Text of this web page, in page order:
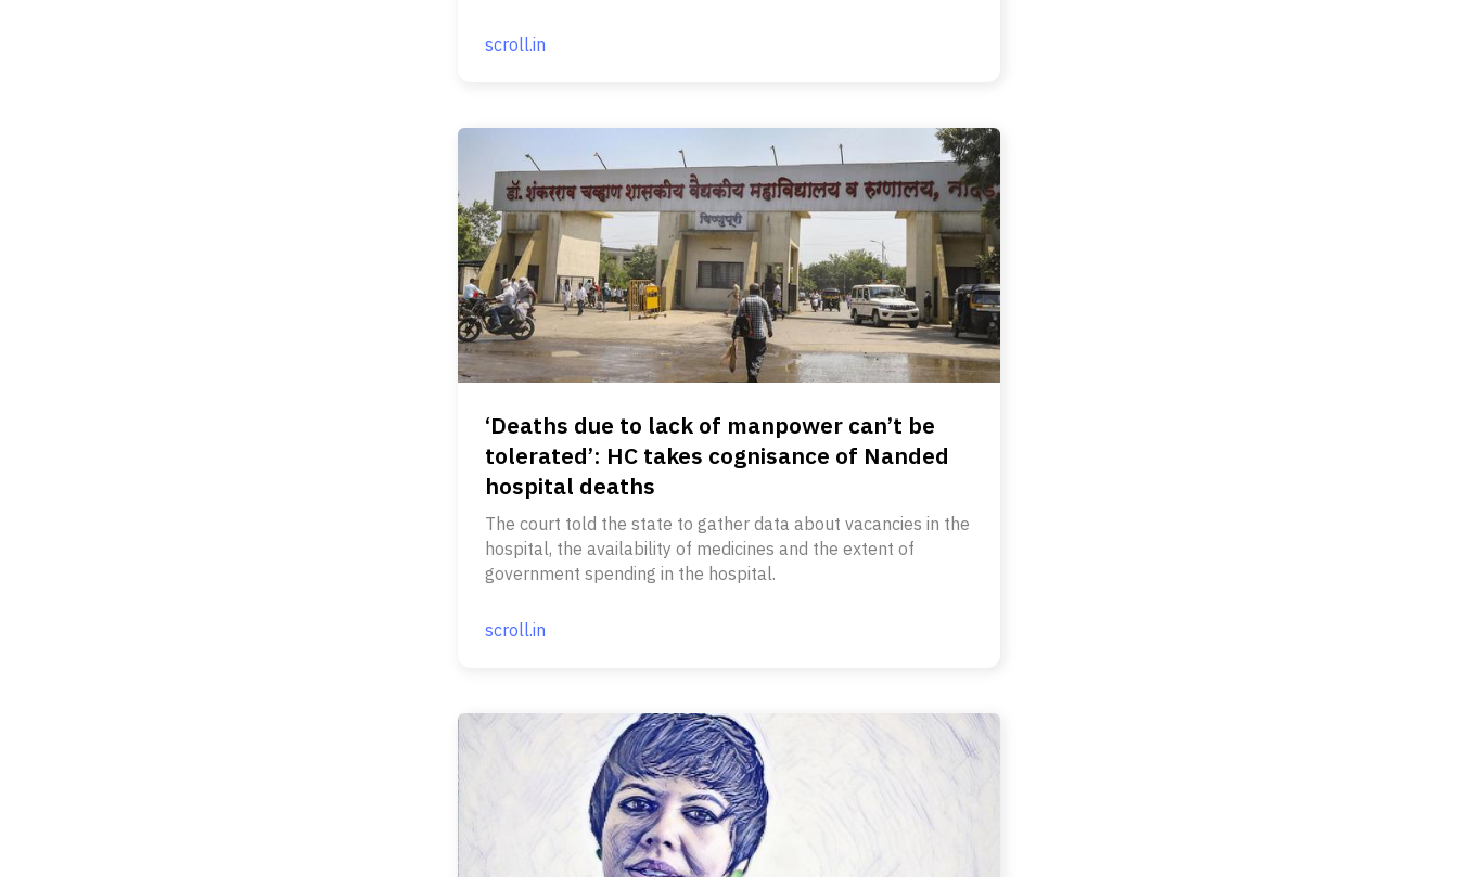
scroll.in
‘Deaths due to lack of manpower can’t be
tolerated’: HC takes cognisance of Nanded
hospital deaths
The court told the state to gather data about vacancies in the
hospital, the availability of medicines and the extent of
government spending in the hospital.
scroll.in